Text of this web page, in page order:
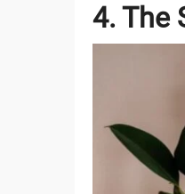
4. The